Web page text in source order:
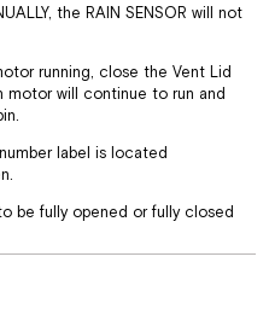
the RAIN SENSOR will not
running, close the Vent Lid
motor will continue to run and
label is located
be fully opened or fully closed